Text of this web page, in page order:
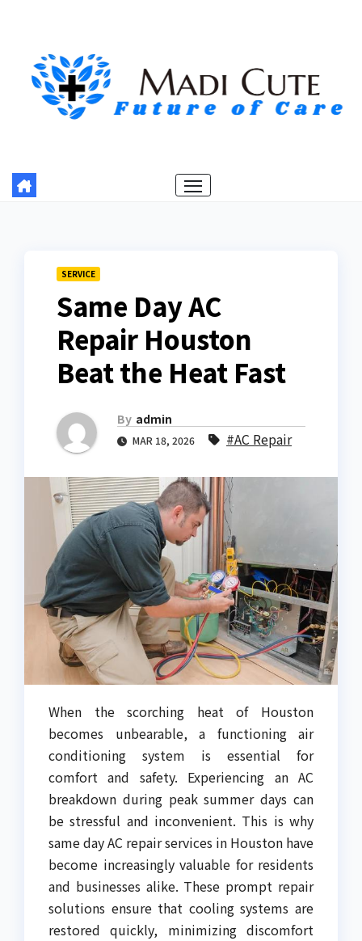
content
SERVICE
Same Day AC
Repair Houston
Beat the Heat Fast
By admin
MAR 18, 2026 #AC Repair
When the scorching heat of Houston
becomes unbearable, a functioning air
conditioning system is essential for
comfort and safety. Experiencing an AC
breakdown during peak summer days can
be stressful and inconvenient. This is why
same day AC repair services in Houston have
become increasingly valuable for residents
and businesses alike. These prompt repair
solutions ensure that cooling systems are
restored quickly, minimizing discomfort